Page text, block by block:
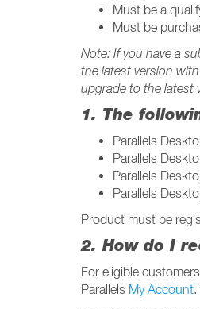
Must be a
Must be
Note: If you have a
the latest version
upgrade to the latest
1. The
Parallels
Parallels
Parallels
Parallels
Product must be
2. How do I
For eligible
Parallels My Account.